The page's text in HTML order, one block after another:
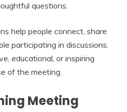
questions.
help people connect, share
participating in discussions.
educational, or inspiring
of the meeting.
Meeting